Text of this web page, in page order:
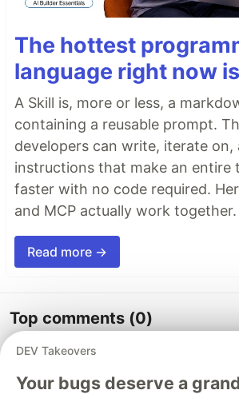
The hottest
language right now
A Skill is, more or less, a
containing a reusable prompt.
developers can write, iterate on,
instructions that make an entire
faster with no code required.
and MCP actually work together.
Read more →
Top comments (0)
DEV Takeovers
Your bugs deserve a